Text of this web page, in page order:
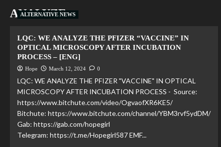
ANALYZE
ALTERNATIVE NEWS
LQC: WE ANALYZE THE PFIZER “VACCINE” IN
OPTICAL MICROSCOPY AFTER INCUBATION
PROCESS – [ENG]
Hope March 12, 2024 0
LQC: WE ANALYZE THE PFIZER "VACCINE" IN OPTICAL
MICROSCOPY AFTER INCUBATION PROCESS - Source:
https://www.bitchute.com/video/OgvaofXR6KE5/
Bitchute: https://www.bitchute.com/channel/YBM3rvf5ydDM/
Gab: https://gab.com/hopegirl
Telegram: https://t.me/Hopegirl587 EMF...